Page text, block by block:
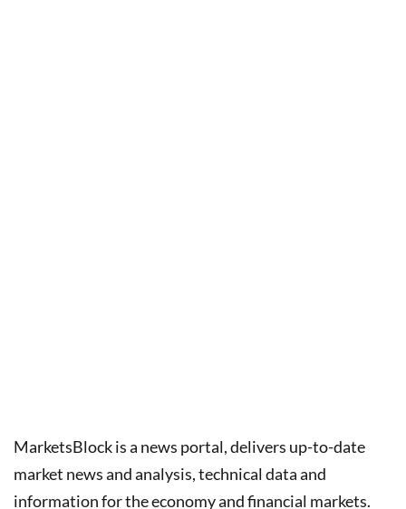
MarketsBlock is a news portal, delivers up-to-date
market news and analysis, technical data and
information for the economy and financial markets.